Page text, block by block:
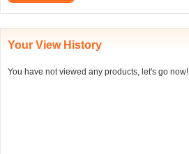
Your View History
You have not viewed any products, let's go now!